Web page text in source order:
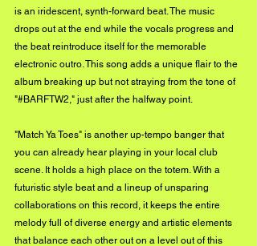
is an iridescent, synth-forward beat. The music
drops out at the end while the vocals progress and
the beat reintroduce itself for the memorable
electronic outro. This song adds a unique flair to the
album breaking up but not straying from the tone of
"#BARFTW2," just after the halfway point.
"Match Ya Toes" is another up-tempo banger that
you can already hear playing in your local club
scene. It holds a high place on the totem. With a
futuristic style beat and a lineup of unsparing
collaborations on this record, it keeps the entire
melody full of diverse energy and artistic elements
that balance each other out on a level out of this